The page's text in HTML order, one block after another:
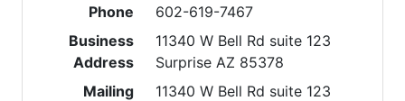
Phone
602-619-7467
Business
Address
11340 W Bell Rd suite 123
Surprise AZ 85378
Mailing
11340 W Bell Rd suite 123